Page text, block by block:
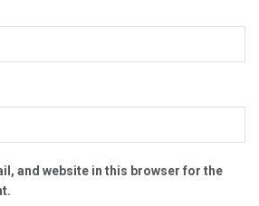
and website in this browser for the